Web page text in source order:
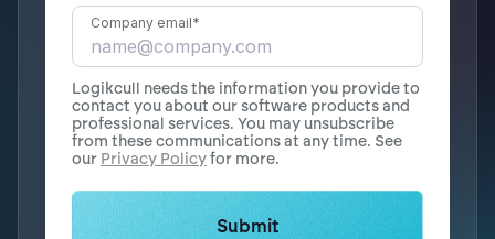
Company email*
Logikcull needs the information you provide to
contact you about our software products and
professional services. You may unsubscribe
from these communications at any time. See
our Privacy Policyfor more.